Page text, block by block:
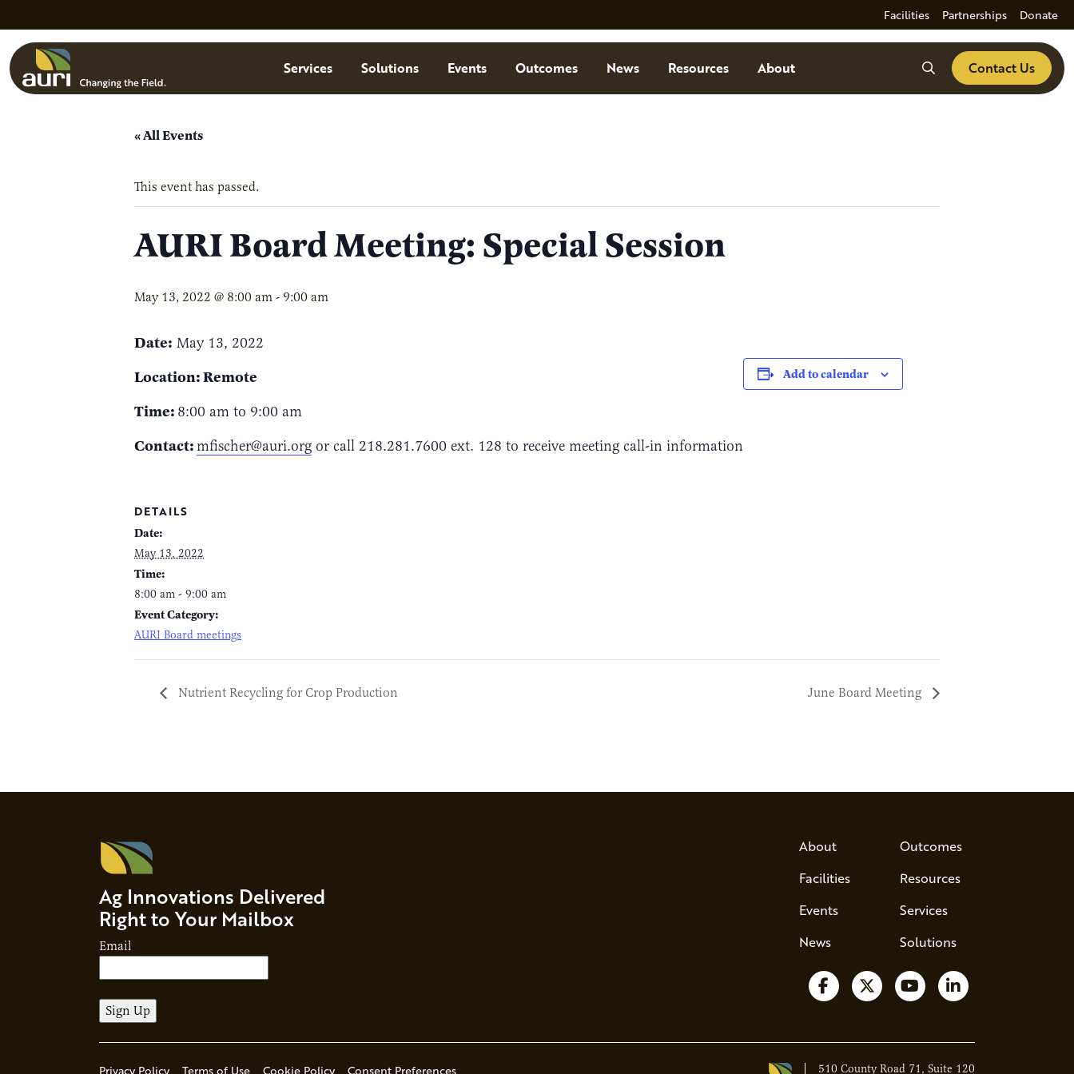
Facilities Partnerships Donate
MenuServices Solutions Events Outcomes News Resources About SearchContact Us
« All Events
This event has passed.
AURI Board Meeting: Special Session
May 13, 2022 @ 8:00 am - 9:00 am
Date: May 13, 2022
Location: Remote
Time: 8:00 am to 9:00 am
Contact: mfischer@auri.org or call 218.281.7600 ext. 128 to receive meeting call-in information
Add to calendar
DETAILS
Date:
May 13, 2022
Time:
8:00 am - 9:00 am
Event Category:
AURI Board meetings
Nutrient Recycling for Crop Production June Board Meeting
Ag Innovations Delivered
Right to Your Mailbox
Email
About
Facilities
Events
News
Outcomes
Resources
Services
Solutions
Follow us on Facebook
Follow us on X
Watch us on YouTube
Follow us on
Privacy Policy Terms of Use Cookie Policy Consent Preferences 510 County Road 71, Suite 120